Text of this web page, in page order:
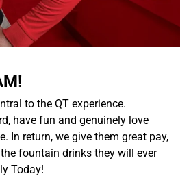
to the QT experience.
have fun and genuinely love
In return, we give them great pay,
fountain drinks they will ever
Today!